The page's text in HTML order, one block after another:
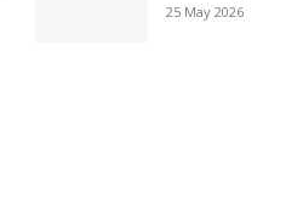
25 May 2026